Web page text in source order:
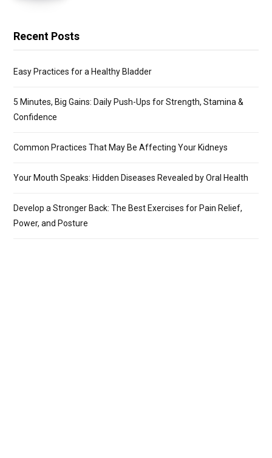
Recent Posts
Easy Practices for a Healthy Bladder
5 Minutes, Big Gains: Daily Push-Ups for Strength, Stamina &
Confidence
Common Practices That May Be Affecting Your Kidneys
Your Mouth Speaks: Hidden Diseases Revealed by Oral Health
Develop a Stronger Back: The Best Exercises for Pain Relief,
Power, and Posture